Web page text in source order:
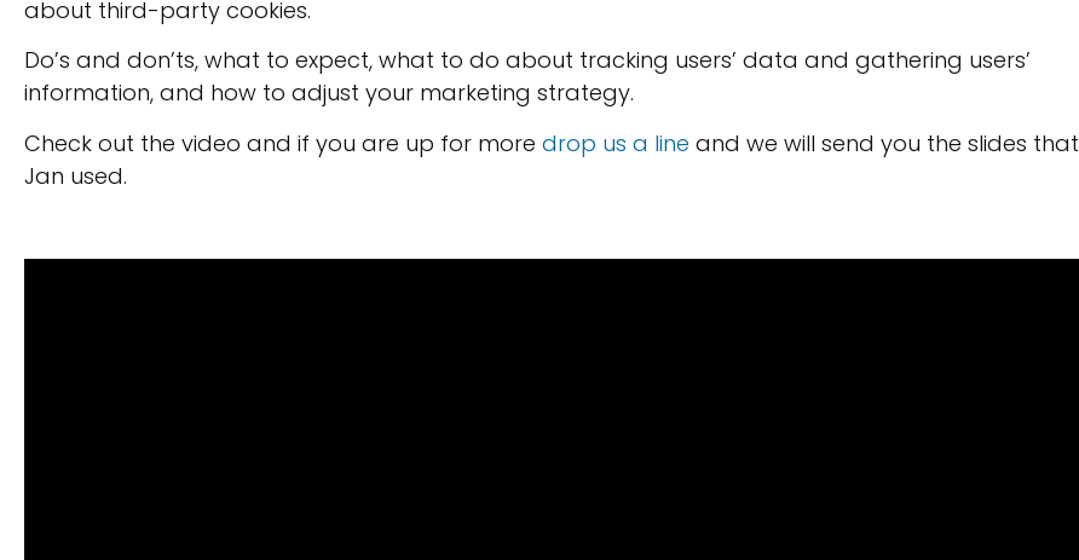
about third-party cookies.
Do’s and don’ts, what to expect, what to do about tracking users’ data and gathering users’
information, and how to adjust your marketing strategy.
Check out the video and if you are up for more drop us a line and we will send you the slides that
Jan used.